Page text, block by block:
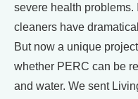
severe health problems.
cleaners have
But now a unique
whether PERC can be
and water. We sent